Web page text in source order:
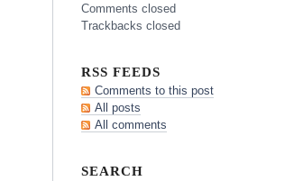
Comments closed
Trackbacks closed
RSS FEEDS
Comments to this post
All posts
All comments
SEARCH